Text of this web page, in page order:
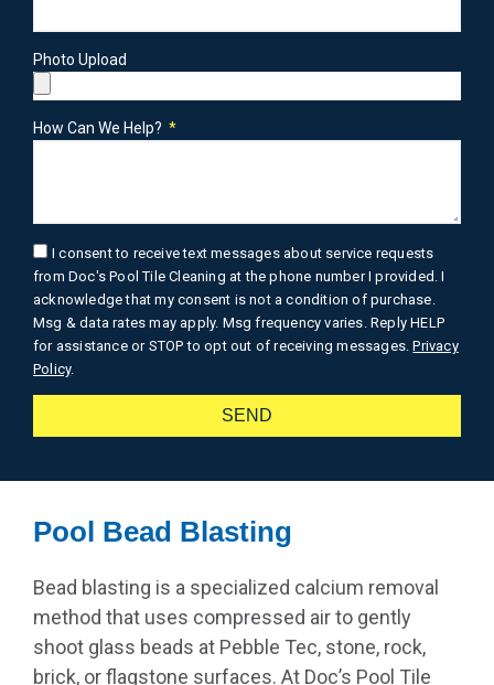
Photo Upload
How Can We Help?
I consent to receive text messages about service requests
from Doc's Pool Tile Cleaning at the phone number I provided. I
acknowledge that my consent is not a condition of purchase.
Msg & data rates may apply. Msg frequency varies. Reply HELP
for assistance or STOP to opt out of receiving messages.Privacy
Policy.
SEND
Pool Bead Blasting
Bead blasting is a specialized calcium removal
method that uses compressed air to gently
shoot glass beads at Pebble Tec, stone, rock,
brick, or flagstone surfaces. At Doc’s Pool Tile